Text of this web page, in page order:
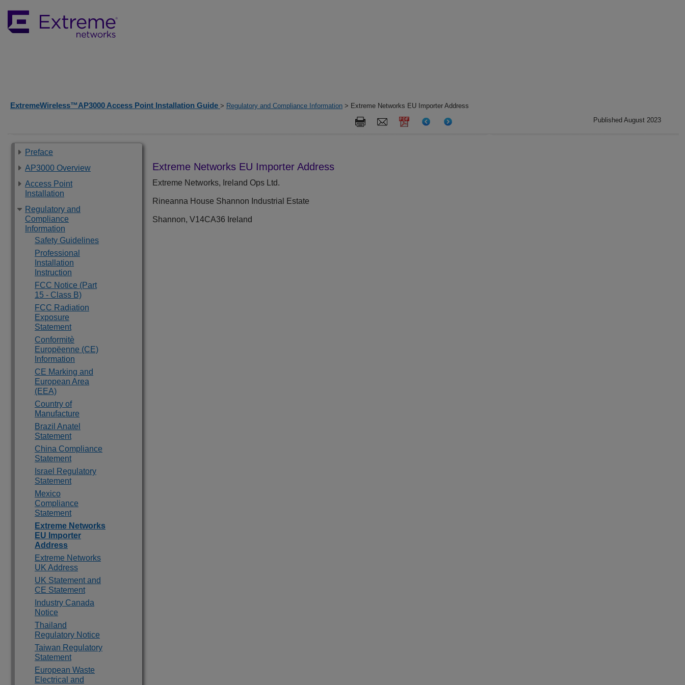
ExtremeWireless™AP3000 Access Point Installation Guide > Regulatory and Compliance Information > Extreme Networks EU Importer Address
Published August 2023
Preface
AP3000 Overview
Access Point
Installation
Regulatory and
Compliance
Information
Safety Guidelines
Professional
Installation
Instruction
FCC Notice (Part
15 - Class B)
FCC Radiation
Exposure
Statement
Conformitè
Europëenne (CE)
Information
CE Marking and
European Area
(EEA)
Country of
Manufacture
Brazil Anatel
Statement
China Compliance
Statement
Israel Regulatory
Statement
Mexico
Compliance
Statement
Extreme Networks
EU Importer
Address
Extreme Networks
UK Address
UK Statement and
CE Statement
Industry Canada
Notice
Thailand
Regulatory Notice
Taiwan Regulatory
Statement
European Waste
Electrical and
Extreme Networks EU Importer Address
Extreme Networks, Ireland Ops Ltd.
Rineanna House Shannon Industrial Estate
Shannon, V14CA36 Ireland